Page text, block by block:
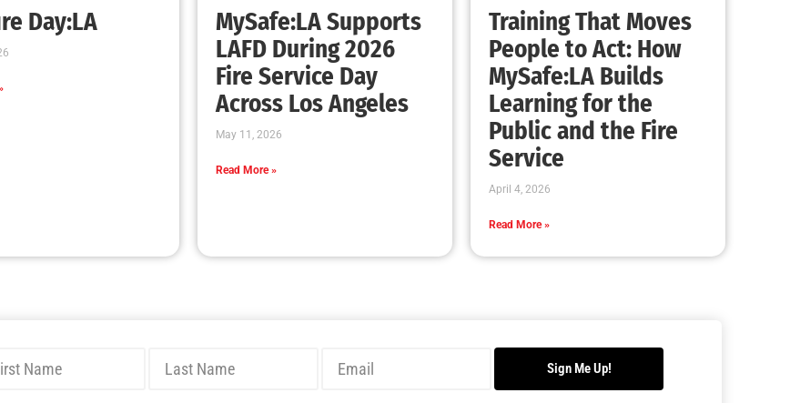
Has your Ready, Set, Go got up and went?…
Get It Back!
Readiness Month Comes to a Close
CHECK IT OUT